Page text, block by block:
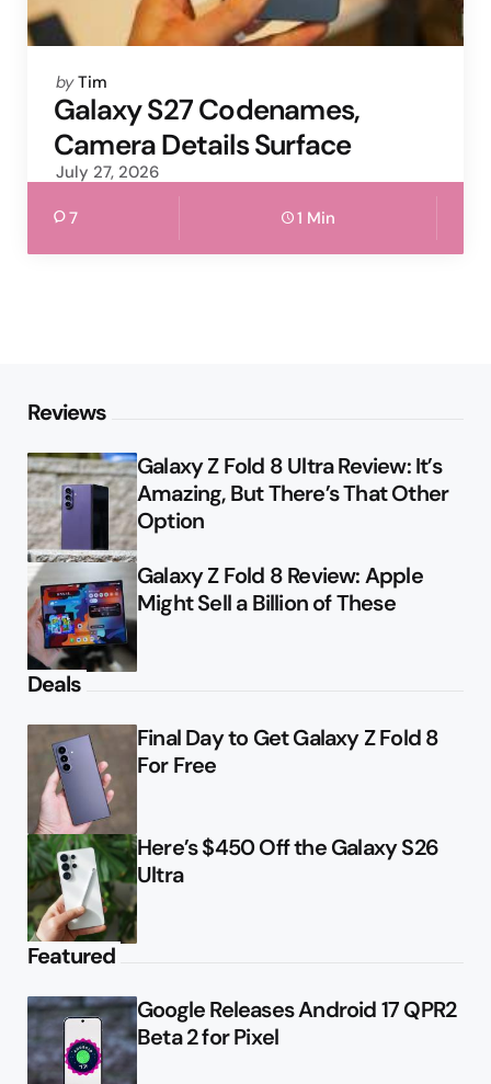
Posted
by
by Tim
Galaxy S27 Codenames,
Camera Details Surface
July 27, 2026
7 1 Min
Reviews
Galaxy Z Fold 8 Ultra Review: It’s
Amazing, But There’s That Other
Option
Galaxy Z Fold 8 Review: Apple
Might Sell a Billion of These
Deals
Final Day to Get Galaxy Z Fold 8
For Free
Here’s $450 Off the Galaxy S26
Ultra
Featured
Google Releases Android 17 QPR2
Beta 2 for Pixel